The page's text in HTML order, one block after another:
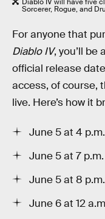
Diablo IV will have five
Sorcerer, Rogue, and
For anyone that
Diablo IV, you’ll be
official release
access, of course,
live. Here’s how it
June 5 at 4
June 5 at 7 p.m.
June 5 at 8
June 6 at 12